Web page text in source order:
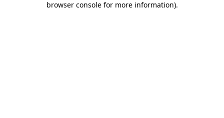
browser console for more information).